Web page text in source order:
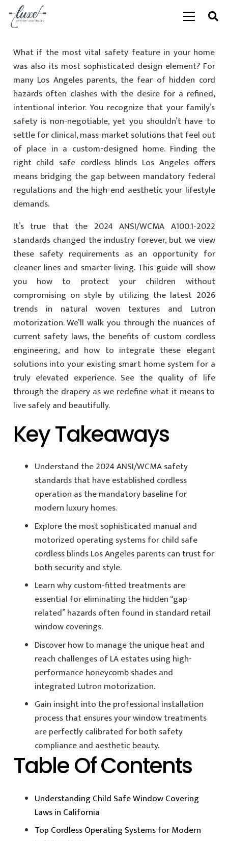
What if the most vital safety feature in your home
was also its most sophisticated design element? For
many Los Angeles parents, the fear of hidden cord
hazards often clashes with the desire for a refined,
intentional interior. You recognize that your family’s
safety is non-negotiable, yet you shouldn’t have to
settle for clinical, mass-market solutions that feel out
of place in a custom-designed home. Finding the
right child safe cordless blinds Los Angeles offers
means bridging the gap between mandatory federal
regulations and the high-end aesthetic your lifestyle
demands.
It’s true that the 2024 ANSI/WCMA A100.1-2022
standards changed the industry forever, but we view
these safety requirements as an opportunity for
cleaner lines and smarter living. This guide will show
you how to protect your children without
compromising on style by utilizing the latest 2026
trends in natural woven textures and Lutron
motorization. We’ll walk you through the nuances of
current safety laws, the benefits of custom cordless
engineering, and how to integrate these elegant
solutions into your existing smart home system for a
truly elevated experience. See the quality of life
through the drapery as we redefine what it means to
live safely and beautifully.
Key Takeaways
Understand the 2024 ANSI/WCMA safety
standards that have established cordless
operation as the mandatory baseline for
modern luxury homes.
Explore the most sophisticated manual and
motorized operating systems for child safe
cordless blinds Los Angeles parents can trust for
both security and style.
Learn why custom-fitted treatments are
essential for eliminating the hidden “gap-
related” hazards often found in standard retail
window coverings.
Discover how to manage the unique heat and
reach challenges of LA estates using high-
performance honeycomb shades and
integrated Lutron motorization.
Gain insight into the professional installation
process that ensures your window treatments
are perfectly calibrated for both safety
compliance and aesthetic beauty.
Table Of Contents
Understanding Child Safe Window Covering
Laws in California
Top Cordless Operating Systems for Modern